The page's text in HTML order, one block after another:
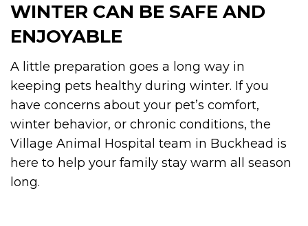
WINTER CAN BE SAFE AND
ENJOYABLE
A little preparation goes a long way in
keeping pets healthy during winter. If you
have concerns about your pet’s comfort,
winter behavior, or chronic conditions, the
Village Animal Hospital team in Buckhead is
here to help your family stay warm all season
long.